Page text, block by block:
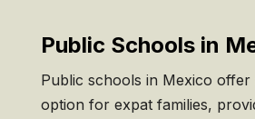
Public Schools in
Public schools in Mexico
option for expat families,